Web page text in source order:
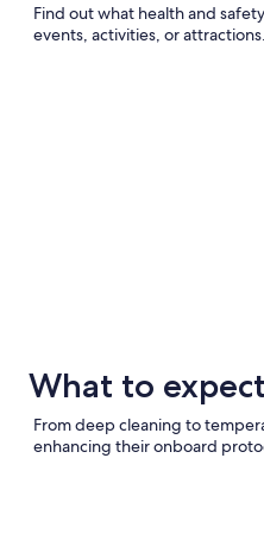
Find out what health and
events, activities, or attractions.
What to
From deep cleaning to
enhancing their onboard